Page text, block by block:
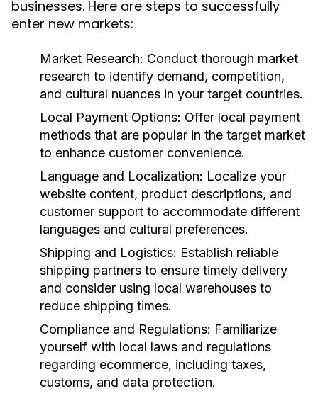
businesses. Here are steps to successfully
enter new markets:
Market Research: Conduct thorough market
research to identify demand, competition,
and cultural nuances in your target countries.
Local Payment Options: Offer local payment
methods that are popular in the target market
to enhance customer convenience.
Language and Localization: Localize your
website content, product descriptions, and
customer support to accommodate different
languages and cultural preferences.
Shipping and Logistics: Establish reliable
shipping partners to ensure timely delivery
and consider using local warehouses to
reduce shipping times.
Compliance and Regulations: Familiarize
yourself with local laws and regulations
regarding ecommerce, including taxes,
customs, and data protection.